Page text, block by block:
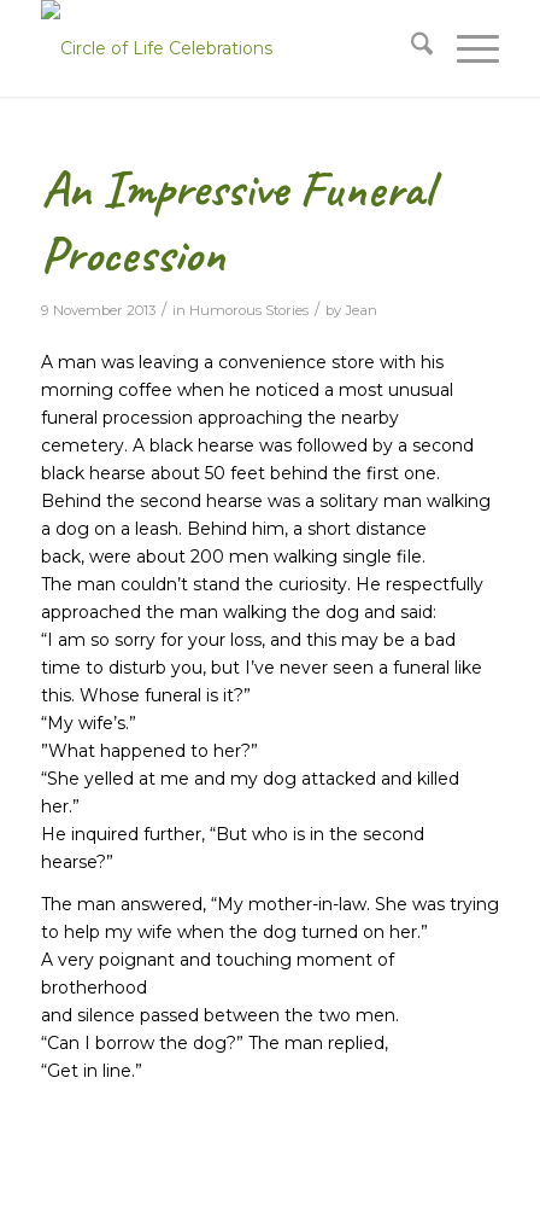
An Impressive Funeral
Procession
9 November 2013 / in Humorous Stories / by Jean
A man was leaving a convenience store with his
morning coffee when he noticed a most unusual
funeral procession approaching the nearby
cemetery. A black hearse was followed by a second
black hearse about 50 feet behind the first one.
Behind the second hearse was a solitary man walking
a dog on a leash. Behind him, a short distance
back, were about 200 men walking single file.
The man couldn’t stand the curiosity. He respectfully
approached the man walking the dog and said:
“I am so sorry for your loss, and this may be a bad
time to disturb you, but I’ve never seen a funeral like
this. Whose funeral is it?”
“My wife’s.”
”What happened to her?”
“She yelled at me and my dog attacked and killed
her.”
He inquired further, “But who is in the second
hearse?”
The man answered, “My mother-in-law. She was trying
to help my wife when the dog turned on her.”
A very poignant and touching moment of
brotherhood
and silence passed between the two men.
“Can I borrow the dog?” The man replied,
“Get in line.”